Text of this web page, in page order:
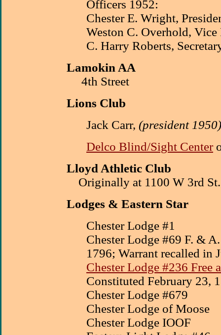
Officers 1952:
Chester E. Wright,
Weston C. Overhold, Vice
C. Harry Roberts,
Lamokin AA
4th Street
Lions Club
Jack Carr, (president 1950)
Delco Blind/Sight Center
Lloyd Athletic Club
Originally at 1100 W 3rd
Lodges & Eastern Star
Chester Lodge #1
Chester Lodge #69 F. &
1796; Warrant recalled in
Chester Lodge #236 Free
Constituted February 23,
Chester Lodge #679
Chester Lodge of Moose
Chester Lodge IOOF